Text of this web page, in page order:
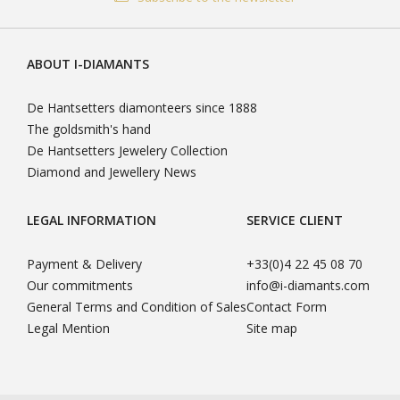
(Gemological Institute of America), IGI (International Gemological
is the best guarantee of quality of your diamond. Your certificate
of authenticity is delivered with your diamond.
READ MORE
from 09H00 to 18H00.
will call you back.
ABOUT I-DIAMANTS
De Hantsetters diamonteers since 1888
The goldsmith's hand
De Hantsetters Jewelery Collection
Diamond and Jewellery News
LEGAL INFORMATION
Payment & Delivery
Our commitments
General Terms and Condition of Sales
Legal Mention
SERVICE CLIENT
+33(0)4 22 45 08 70
info@i-diamants.com
Contact Form
Site map